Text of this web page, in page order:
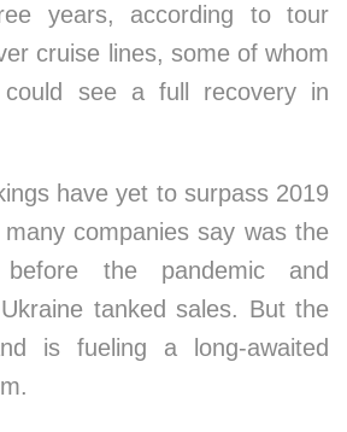
years, according to tour
cruise lines, some of whom
see a full recovery in
have yet to surpass 2019
companies say was the
before the pandemic and
tanked sales. But the
is fueling a long-awaited